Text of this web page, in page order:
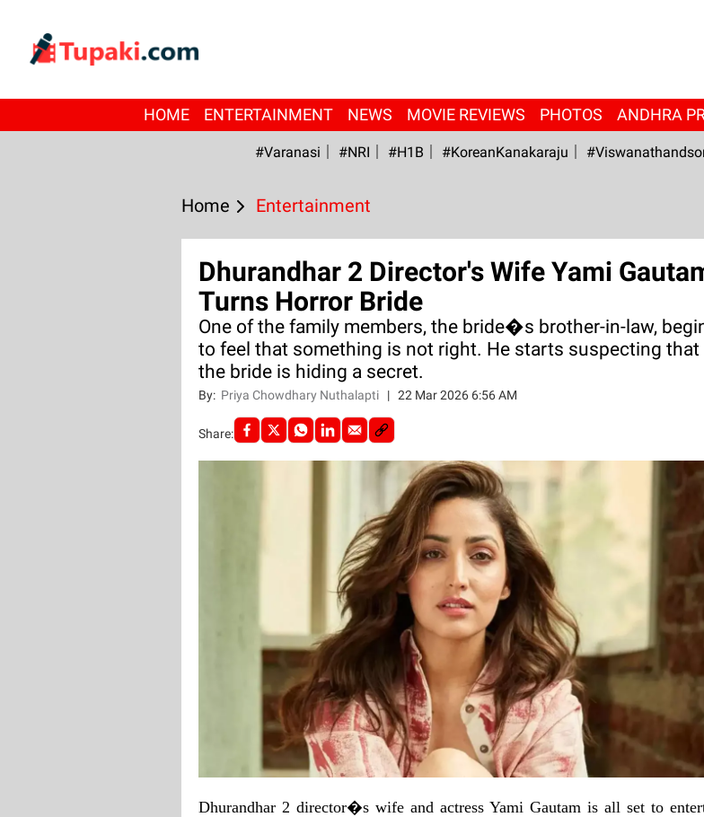
HOME ENTERTAINMENT NEWS MOVIE REVIEWS PHOTOS ANDHRA
#Varanasi #NRI #H1B #KoreanKanakaraju
Home Entertainment
Dhurandhar 2 Director's Wife Yami
Turns Horror Bride
One of the family members, the bride�s brother-in-law,
to feel that something is not right. He starts suspecting that
the bride is hiding a secret.
By: Priya Chowdhary Nuthalapti | 22 Mar 2026 6:56 AM
Share:
Dhurandhar 2 director�s wife and actress Yami Gautam is all set to